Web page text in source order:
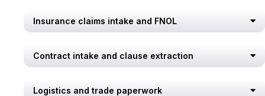
Insurance claims intake and FNOL
Contract intake and clause extraction
Logistics and trade paperwork